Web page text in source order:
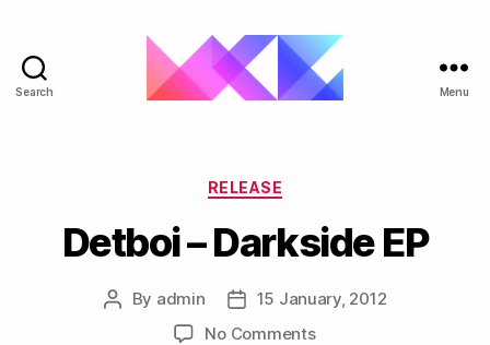
Search Menu
Categories
RELEASE
Detboi – Darkside EP
Post
By admin
Post
date
15 January, 2012
No Commentson